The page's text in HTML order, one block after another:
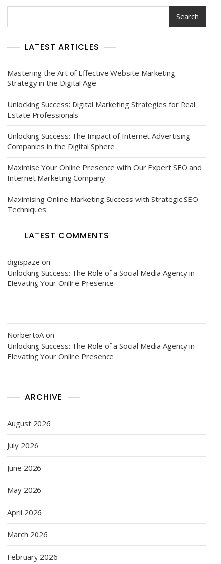
Search
LATEST ARTICLES
Mastering the Art of Effective Website Marketing
Strategy in the Digital Age
Unlocking Success: Digital Marketing Strategies for Real
Estate Professionals
Unlocking Success: The Impact of Internet Advertising
Companies in the Digital Sphere
Maximise Your Online Presence with Our Expert SEO and
Internet Marketing Company
Maximising Online Marketing Success with Strategic SEO
Techniques
LATEST COMMENTS
digispaze on
Unlocking Success: The Role of a Social Media Agency in
Elevating Your Online Presence
NorbertoA on
Unlocking Success: The Role of a Social Media Agency in
Elevating Your Online Presence
ARCHIVE
August 2026
July 2026
June 2026
May 2026
April 2026
March 2026
February 2026